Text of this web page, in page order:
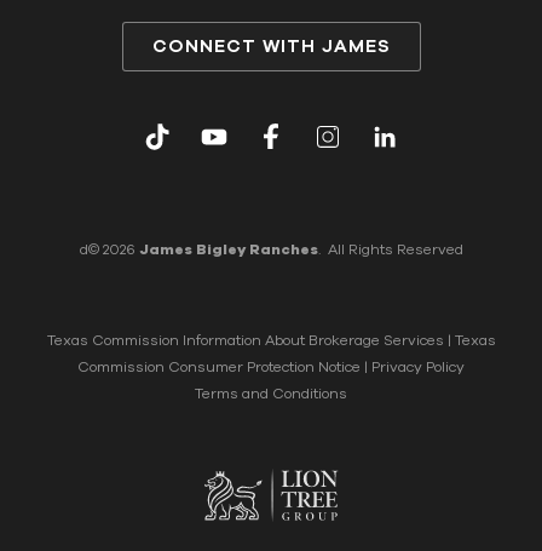
CONNECT WITH JAMES
d© 2026 James Bigley Ranches. All Rights Reserved
Texas Commission Information About Brokerage Services | Texas
Commission Consumer Protection Notice | Privacy Policy
Terms and Conditions